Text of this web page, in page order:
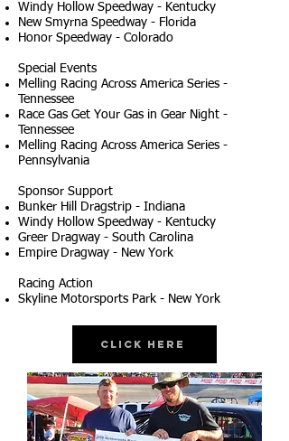
Windy Hollow Speedway - Kentucky
New Smyrna Speedway - Florida
Honor Speedway - Colorado
Special Events
Melling Racing Across America Series -
Tennessee
Race Gas Get Your Gas in Gear Night -
Tennessee
Melling Racing Across America Series -
Pennsylvania
Sponsor Support
Bunker Hill Dragstrip - Indiana
Windy Hollow Speedway - Kentucky
Greer Dragway - South Carolina
Empire Dragway - New York
Racing Action
Skyline Motorsports Park - New York
Click Here